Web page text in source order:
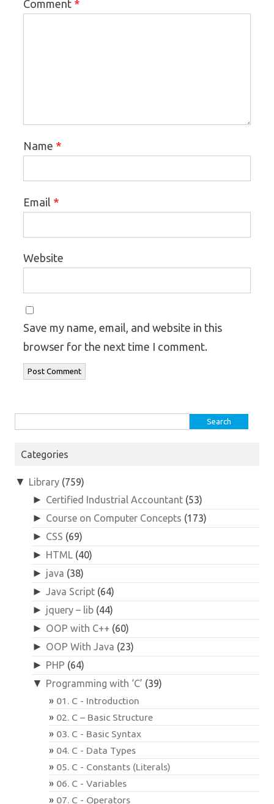
Comment *
Name *
Email *
Website
Save my name, email, and website in this
browser for the next time I comment.
Categories
▼ Library (759)
► Certified Industrial Accountant (53)
► Course on Computer Concepts (173)
► CSS (69)
► HTML (40)
► java (38)
► Java Script (64)
► jquery – lib (44)
► OOP with C++ (60)
► OOP With Java (23)
► PHP (64)
▼ Programming with ‘C’ (39)
01. C - Introduction
02. C – Basic Structure
03. C - Basic Syntax
04. C - Data Types
05. C - Constants (Literals)
06. C - Variables
07. C - Operators